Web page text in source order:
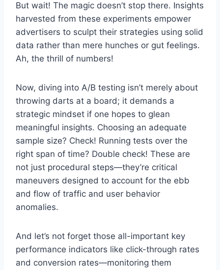
But wait! The magic doesn’t stop there. Insights
harvested from these experiments empower
advertisers to sculpt their strategies using solid
data rather than mere hunches or gut feelings.
Ah, the thrill of numbers!
Now, diving into A/B testing isn’t merely about
throwing darts at a board; it demands a
strategic mindset if one hopes to glean
meaningful insights. Choosing an adequate
sample size? Check! Running tests over the
right span of time? Double check! These are
not just procedural steps—they’re critical
maneuvers designed to account for the ebb
and flow of traffic and user behavior
anomalies.
And let’s not forget those all-important key
performance indicators like click-through rates
and conversion rates—monitoring them